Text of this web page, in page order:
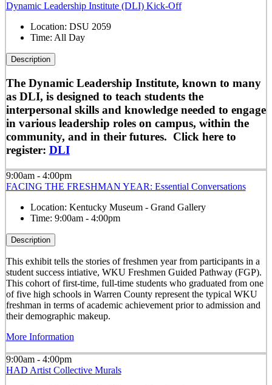
Dynamic Leadership Institute (DLI) Kick-Off
Location: DSU 2059
Time: All Day
Description
The Dynamic Leadership Institute, known to many
as DLI, is designed to teach students the
interpersonal skills and knowledge needed to engage
in various leadership roles on campus, within the
community, and in their futures. Click here to
register: DLI
9:00am - 4:00pm
FACING THE FRESHMAN YEAR: Essential Conversations
Location: Kentucky Museum - Grand Gallery
Time: 9:00am - 4:00pm
Description
This exhibit tells the stories of freshmen year from participants in a
student success intiative, WKU Freshmen Guided Pathway (FGP).
This cohort of first-time, full-time students who graduated from one
of five high schools in Warren County represent the typical WKU
freshman in terms of academic achievement prior to admission and
their demographic makeup.
More Information
9:00am - 4:00pm
HAD Artist Collective Murals